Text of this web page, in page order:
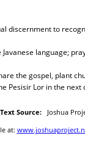
discernment to
language;
the gospel, plant
Pesisir Lor in the
Text Source: Joshua
at: